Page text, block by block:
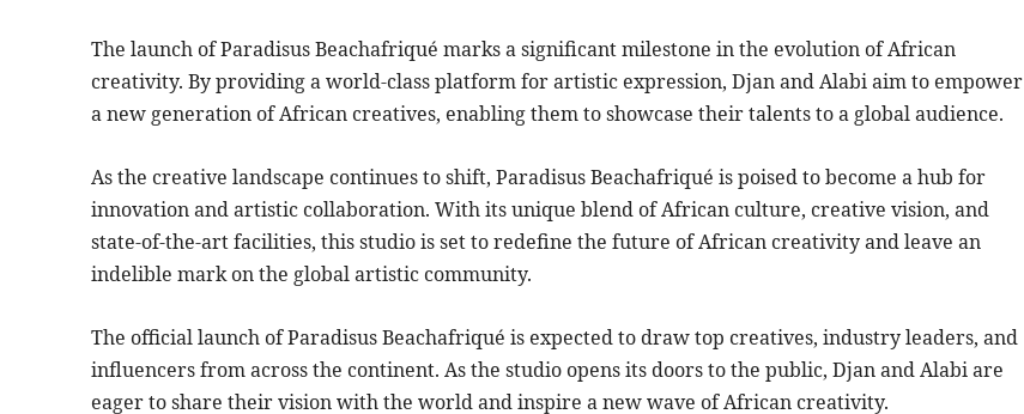
The launch of Paradisus Beachafriqué marks a significant milestone in the evolution of African
creativity. By providing a world-class platform for artistic expression, Djan and Alabi aim to empower
a new generation of African creatives, enabling them to showcase their talents to a global audience.
As the creative landscape continues to shift, Paradisus Beachafriqué is poised to become a hub for
innovation and artistic collaboration. With its unique blend of African culture, creative vision, and
state-of-the-art facilities, this studio is set to redefine the future of African creativity and leave an
indelible mark on the global artistic community.
The official launch of Paradisus Beachafriqué is expected to draw top creatives, industry leaders, and
influencers from across the continent. As the studio opens its doors to the public, Djan and Alabi are
eager to share their vision with the world and inspire a new wave of African creativity.